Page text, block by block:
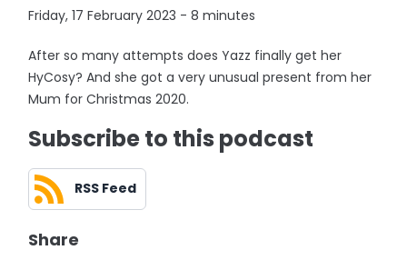
Friday, 17 February 2023 - 8 minutes
After so many attempts does Yazz finally get her
HyCosy? And she got a very unusual present from her
Mum for Christmas 2020.
Subscribe to this podcast
RSS Feed
Share